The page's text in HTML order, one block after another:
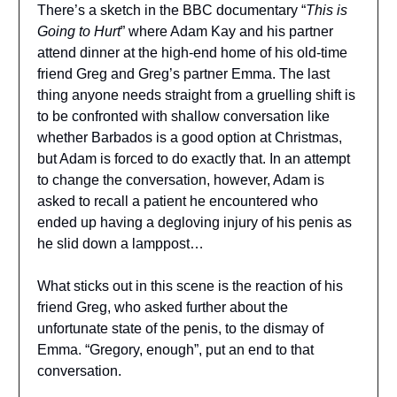
There’s a sketch in the BBC documentary “This is
Going to Hurt” where Adam Kay and his partner
attend dinner at the high-end home of his old-time
friend Greg and Greg’s partner Emma. The last
thing anyone needs straight from a gruelling shift is
to be confronted with shallow conversation like
whether Barbados is a good option at Christmas,
but Adam is forced to do exactly that. In an attempt
to change the conversation, however, Adam is
asked to recall a patient he encountered who
ended up having a degloving injury of his penis as
he slid down a lamppost…
What sticks out in this scene is the reaction of his
friend Greg, who asked further about the
unfortunate state of the penis, to the dismay of
Emma. “Gregory, enough”, put an end to that
conversation.